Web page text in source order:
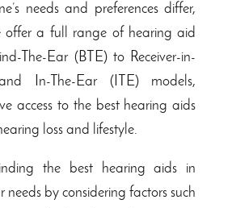
needs and preferences differ,
offer a full range of hearing aid
The-Ear (BTE) to Receiver-in-
In-The-Ear (ITE) models,
access to the best hearing aids
loss and lifestyle.
the best hearing aids in
needs by considering factors such